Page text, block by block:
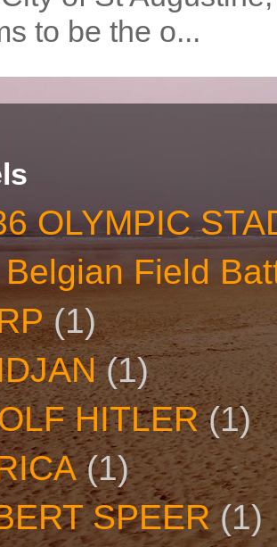
to be the o...
OLYMPIC
Field
(1)
(1)
HITLER (1)
(1)
SPEER (1)